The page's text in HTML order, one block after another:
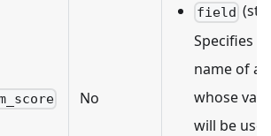
No
field
Specifies
name of a
whose
will be